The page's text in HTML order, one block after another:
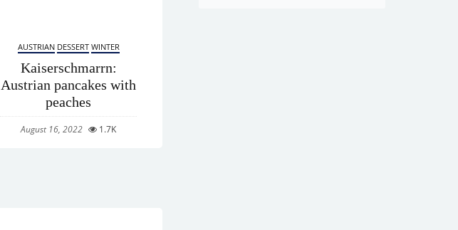
AUSTRIAN DESSERT WINTER
Kaiserschmarrn:
Austrian pancakes with
peaches
August 16, 2022 1.7K